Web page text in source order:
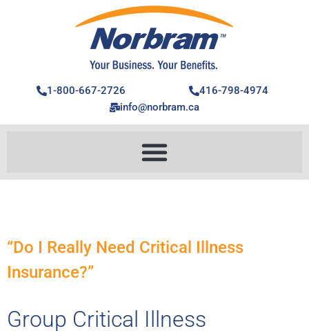
1-800-667-2726
416-798-4974
info@norbram.ca
“Do I Really Need Critical Illness
Insurance?”
Group Critical Illness